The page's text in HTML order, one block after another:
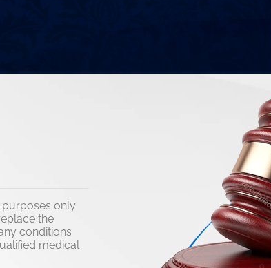
purposes only
the
conditions
medical